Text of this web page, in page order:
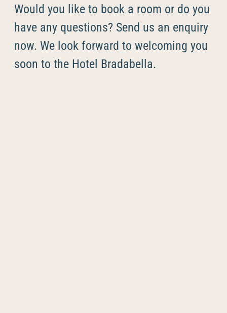
Would you like to book a room or do you
have any questions? Send us an enquiry
now. We look forward to welcoming you
soon to the Hotel Bradabella.